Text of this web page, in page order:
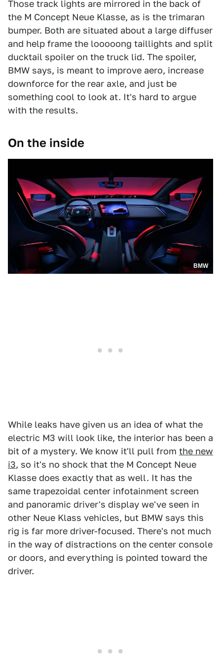
Those track lights are mirrored in the back of
the M Concept Neue Klasse, as is the trimaran
bumper. Both are situated about a large diffuser
and help frame the looooong taillights and split
ducktail spoiler on the truck lid. The spoiler,
BMW says, is meant to improve aero, increase
downforce for the rear axle, and just be
something cool to look at. It's hard to argue
with the results.
On the inside
BMW
While leaks have given us an idea of what the
electric M3 will look like, the interior has been a
bit of a mystery. We know it'll pull from the new
i3, so it's no shock that the M Concept Neue
Klasse does exactly that as well. It has the
same trapezoidal center infotainment screen
and panoramic driver's display we've seen in
other Neue Klass vehicles, but BMW says this
rig is far more driver-focused. There's not much
in the way of distractions on the center console
or doors, and everything is pointed toward the
driver.